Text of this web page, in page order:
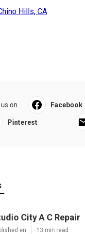
Hills, CA
on... Facebook
Pinterest
City A C Repair
en 13 min read